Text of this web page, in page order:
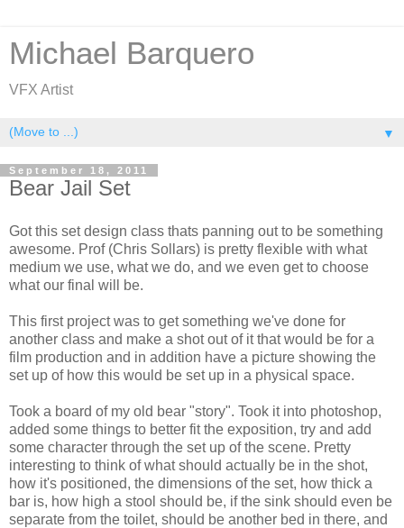
Michael Barquero
VFX Artist
▼
September 18, 2011
Bear Jail Set
Got this set design class thats panning out to be something
awesome. Prof (Chris Sollars) is pretty flexible with what
medium we use, what we do, and we even get to choose
what our final will be.
This first project was to get something we've done for
another class and make a shot out of it that would be for a
film production and in addition have a picture showing the
set up of how this would be set up in a physical space.
Took a board of my old bear "story". Took it into photoshop,
added some things to better fit the exposition, try and add
some character through the set up of the scene. Pretty
interesting to think of what should actually be in the shot,
how it's positioned, the dimensions of the set, how thick a
bar is, how high a stool should be, if the sink should even be
separate from the toilet, should be another bed in there, and